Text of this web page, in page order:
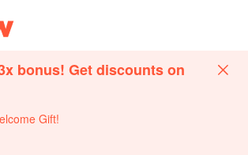
bonus! Get discounts on
Gift!